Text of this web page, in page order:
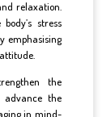
relaxation.
stress
emphasising
the
the
in mind-